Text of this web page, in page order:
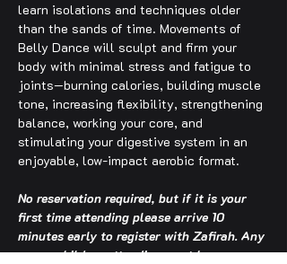
learn isolations and techniques older
than the sands of time. Movements of
Belly Dance will sculpt and firm your
body with minimal stress and fatigue to
joints—burning calories, building muscle
tone, increasing flexibility, strengthening
balance, working your core, and
stimulating your digestive system in an
enjoyable, low-impact aerobic format.
No reservation required, but if it is your
first time attending please arrive 10
minutes early to register with Zafirah. Any
young children attending must be